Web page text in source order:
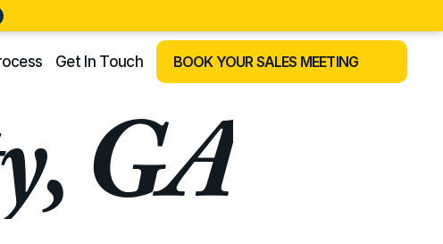
Get In Touch BOOK YOUR SALES MEETING
GA